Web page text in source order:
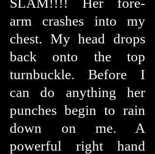
arm crashes into my
chest. My head drops
back onto the top
turnbuckle. Before I
can do anything her
punches begin to rain
down on me. A
powerful right hand